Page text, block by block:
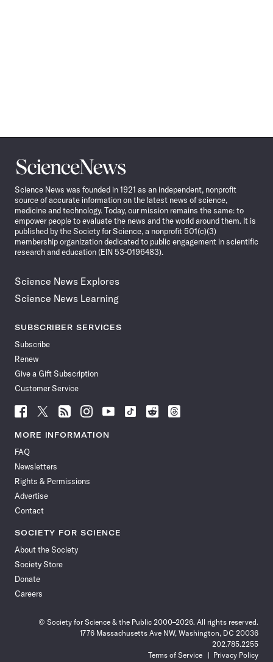
Science
News
Science News was founded in 1921 as an independent, nonprofit
source of accurate information on the latest news of science,
medicine and technology. Today, our mission remains the same: to
empower people to evaluate the news and the world around them. It is
published by the Society for Science, a nonprofit 501(c)(3)
membership organization dedicated to public engagement in scientific
research and education (EIN 53-0196483).
Science News Explores
Science News Learning
SUBSCRIBER SERVICES
Subscribe
Renew
Give a Gift Subscription
Customer Service
Follow
News
Facebook
Follow
News
Follow
News
Follow
News
Follow
News
Follow
Follow
Follow
MORE INFORMATION
FAQ
Newsletters
Rights & Permissions
Advertise
Contact
SOCIETY FOR SCIENCE
About the Society
Society Store
Donate
Careers
© Society for Science & the Public 2000–2026. All rights reserved.
1776 Massachusetts Ave NW, Washington, DC 20036
202.785.2255
Terms of Service
Privacy Policy